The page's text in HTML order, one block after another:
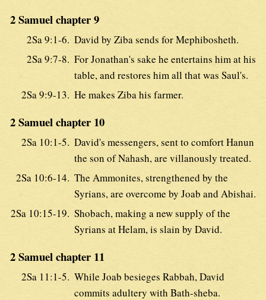
2 Samuel chapter 9
2Sa 9:1-6. David by Ziba sends for Mephibosheth.
2Sa 9:7-8. For Jonathan's sake he entertains him at his
table, and restores him all that was Saul's.
2Sa 9:9-13. He makes Ziba his farmer.
2 Samuel chapter 10
2Sa 10:1-5. David's messengers, sent to comfort Hanun
the son of Nahash, are villanously treated.
2Sa 10:6-14. The Ammonites, strengthened by the
Syrians, are overcome by Joab and Abishai.
2Sa 10:15-19. Shobach, making a new supply of the
Syrians at Helam, is slain by David.
2 Samuel chapter 11
2Sa 11:1-5. While Joab besieges Rabbah, David
commits adultery with Bath-sheba.